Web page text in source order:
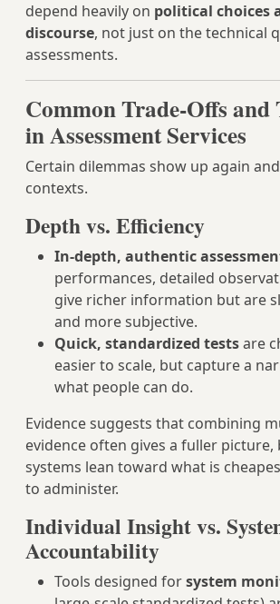
depend heavily on political choices
discourse, not just on the technical
assessments.
Common Trade-Offs and
in Assessment Services
Certain dilemmas show up again
contexts.
Depth vs. Efficiency
In-depth, authentic
performances, detailed
give richer information but are
and more subjective.
Quick, standardized testsare
easier to scale, but capture a
what people can do.
Evidence suggests that combining
evidence often gives a fuller picture,
systems lean toward what is
to administer.
Individual Insight vs.
Accountability
Tools designed forsystem